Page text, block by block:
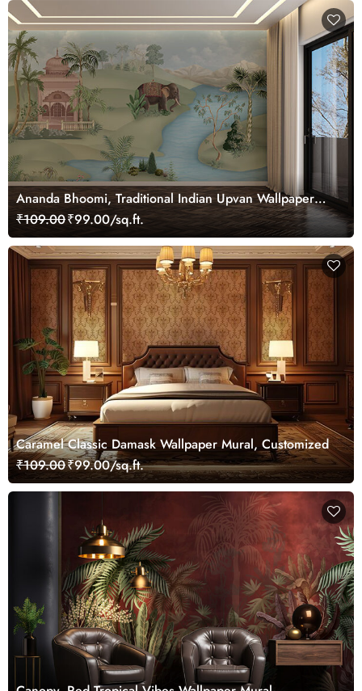
Ananda Bhoomi, Traditional Indian Upvan Wallpaper
Mural, Customized
₹109.00₹99.00/sq.ft.
Caramel Classic Damask Wallpaper Mural, Customized
₹109.00₹99.00/sq.ft.